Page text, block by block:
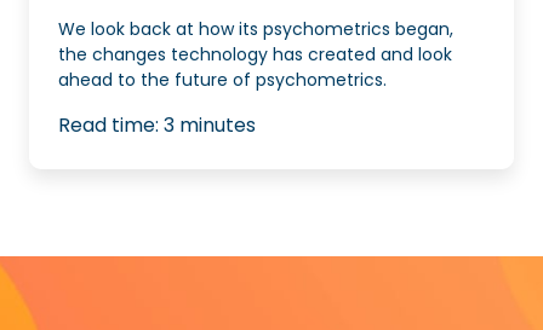
We look back at how its psychometrics began,
the changes technology has created and look
ahead to the future of psychometrics.
Read time: 3 minutes